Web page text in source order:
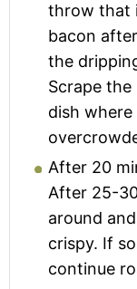
throw that
bacon
the
Scrape
dish
After 20
After 25-
around
crispy. If
continue